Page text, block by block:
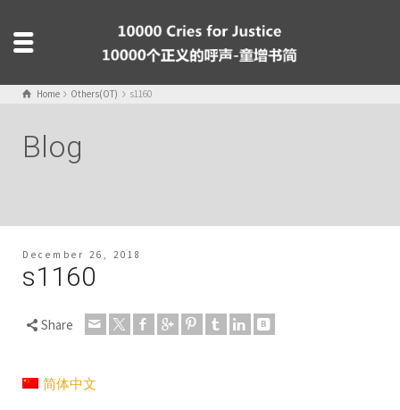
Home Others(OT) s1160
Blog
December 26, 2018
s1160
Share
简体中文